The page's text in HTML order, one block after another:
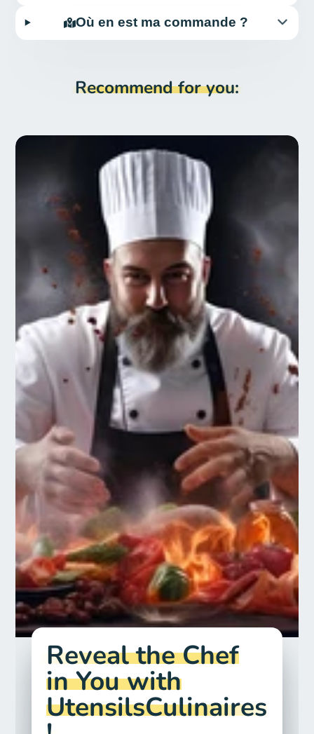
Où en est ma commande ?
Recommend for you:
Reveal the Chef
in You with
UtensilsCulinaires